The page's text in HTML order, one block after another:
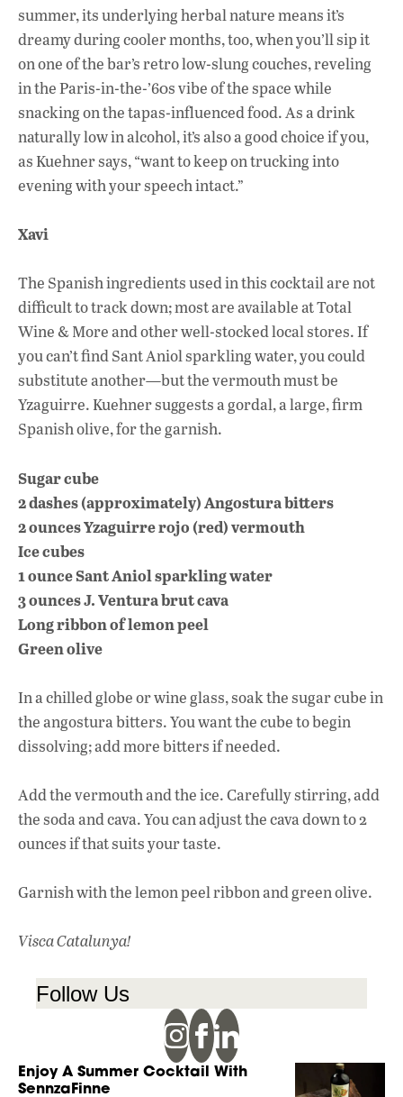
summer, its underlying herbal nature means it’s
dreamy during cooler months, too, when you’ll sip it
on one of the bar’s retro low-slung couches, reveling
in the Paris-in-the-’60s vibe of the space while
snacking on the tapas-influenced food. As a drink
naturally low in alcohol, it’s also a good choice if you,
as Kuehner says, “want to keep on trucking into
evening with your speech intact.”
Xavi
The Spanish ingredients used in this cocktail are not
difficult to track down; most are available at Total
Wine & More and other well-stocked local stores. If
you can’t find Sant Aniol sparkling water, you could
substitute another—but the vermouth must be
Yzaguirre. Kuehner suggests a gordal, a large, firm
Spanish olive, for the garnish.
Sugar cube
2 dashes (approximately) Angostura bitters
2 ounces Yzaguirre rojo (red) vermouth
Ice cubes
1 ounce Sant Aniol sparkling water
3 ounces J. Ventura brut cava
Long ribbon of lemon peel
Green olive
In a chilled globe or wine glass, soak the sugar cube in
the angostura bitters. You want the cube to begin
dissolving; add more bitters if needed.
Add the vermouth and the ice. Carefully stirring, add
the soda and cava. You can adjust the cava down to 2
ounces if that suits your taste.
Garnish with the lemon peel ribbon and green olive.
Visca Catalunya!
Follow Us
Enjoy A Summer Cocktail With
SennzaFinne